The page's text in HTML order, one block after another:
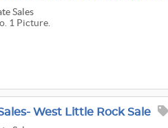
Sales
1 Picture.
West Little Rock Sale